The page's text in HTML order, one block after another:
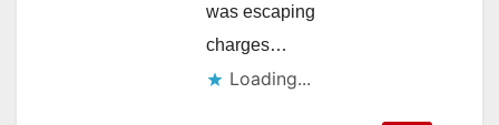
was escaping
charges…
Loading...